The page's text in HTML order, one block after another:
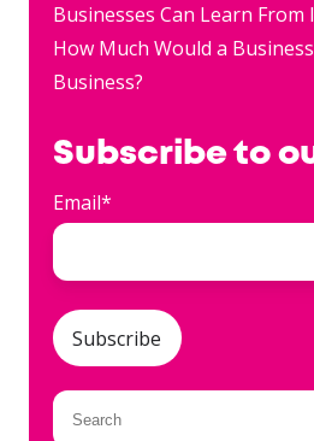
Businesses Can Learn From
How Much Would a
Business?
Subscribe to
Email*
This is a search field